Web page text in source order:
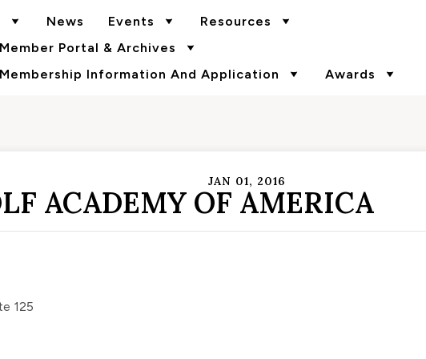
News Events
Resources
Member Portal & Archives
Membership Information And Application
Awards
JAN 01, 2016
ACADEMY OF AMERICA
125